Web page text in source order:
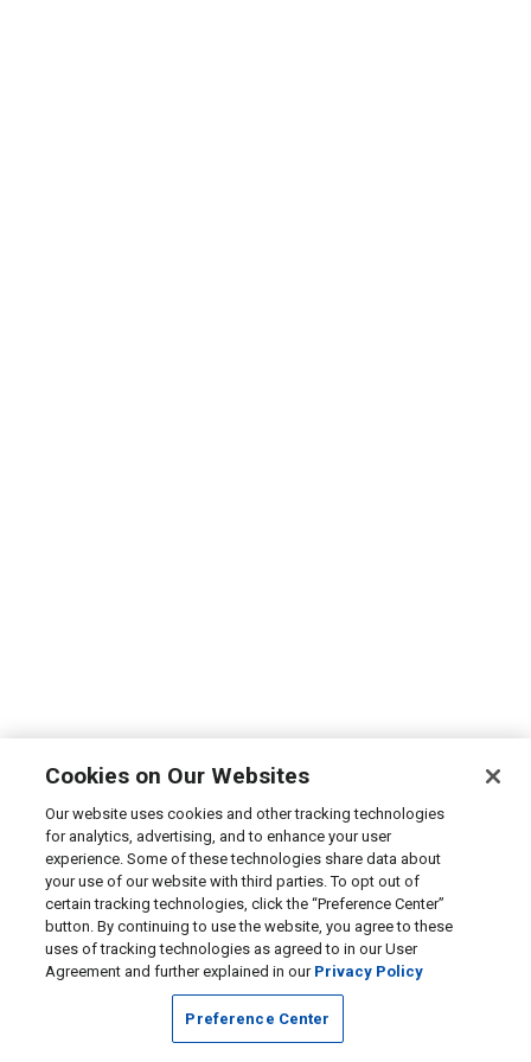
Cookies on Our Websites
Our website uses cookies and other tracking technologies
for analytics, advertising, and to enhance your user
experience. Some of these technologies share data about
your use of our website with third parties. To opt out of
certain tracking technologies, click the “Preference Center”
button. By continuing to use the website, you agree to these
uses of tracking technologies as agreed to in our User
Agreement and further explained in our Privacy Policy
Preference Center